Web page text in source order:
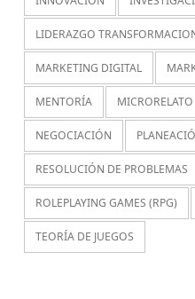
LIDERAZGO
MARKETING DIGITAL
MENTORÍA MICRORELATO
NEGOCIACIÓN
RESOLUCIÓN DE PROBLEMAS
ROLEPLAYING GAMES (RPG)
TEORÍA DE JUEGOS